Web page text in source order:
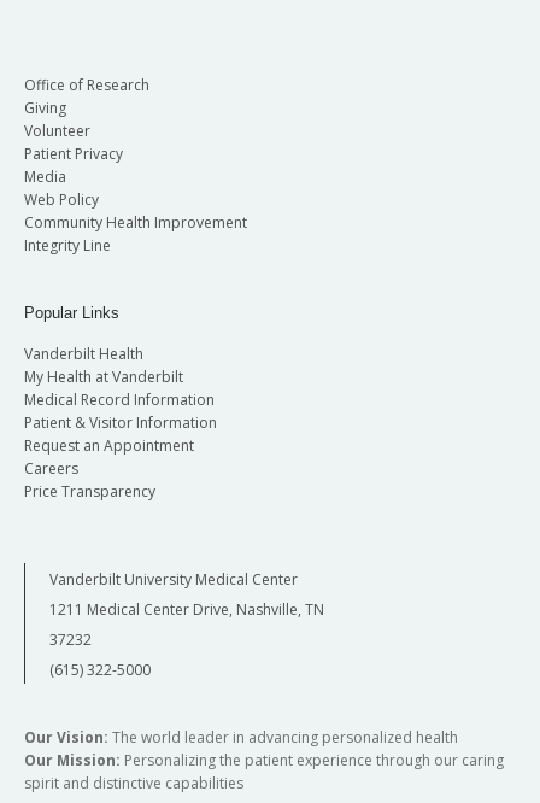
Office of Research
Giving
Volunteer
Patient Privacy
Media
Web Policy
Community Health Improvement
Integrity Line
Popular Links
Vanderbilt Health
My Health at Vanderbilt
Medical Record Information
Patient & Visitor Information
Request an Appointment
Careers
Price Transparency
Vanderbilt University Medical Center
1211 Medical Center Drive, Nashville, TN
37232
(615) 322-5000
Our Vision: The world leader in advancing personalized health
Our Mission: Personalizing the patient experience through our caring
spirit and distinctive capabilities